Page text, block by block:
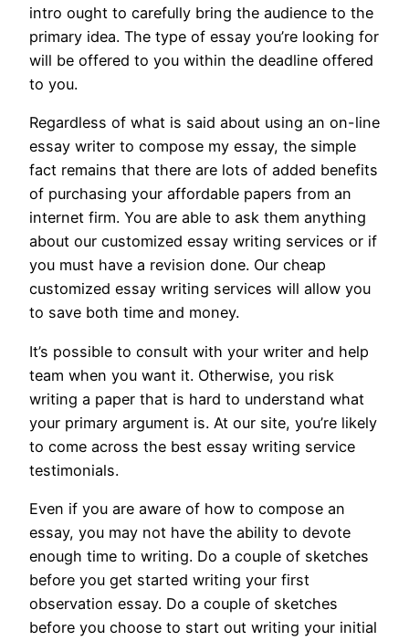
intro ought to carefully bring the audience to the
primary idea. The type of essay you’re looking for
will be offered to you within the deadline offered
to you.
Regardless of what is said about using an on-line
essay writer to compose my essay, the simple
fact remains that there are lots of added benefits
of purchasing your affordable papers from an
internet firm. You are able to ask them anything
about our customized essay writing services or if
you must have a revision done. Our cheap
customized essay writing services will allow you
to save both time and money.
It’s possible to consult with your writer and help
team when you want it. Otherwise, you risk
writing a paper that is hard to understand what
your primary argument is. At our site, you’re likely
to come across the best essay writing service
testimonials.
Even if you are aware of how to compose an
essay, you may not have the ability to devote
enough time to writing. Do a couple of sketches
before you get started writing your first
observation essay. Do a couple of sketches
before you choose to start out writing your initial